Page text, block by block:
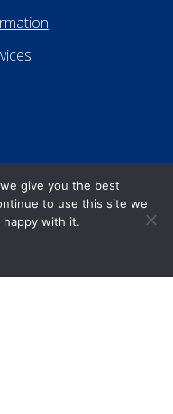
give you the best
to use this site we
happy with it.